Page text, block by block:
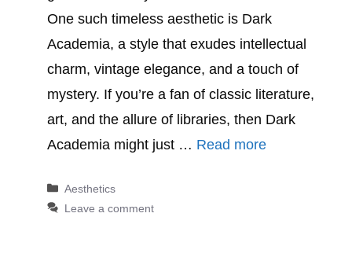
One such timeless aesthetic is Dark
Academia, a style that exudes intellectual
charm, vintage elegance, and a touch of
mystery. If you’re a fan of classic literature,
art, and the allure of libraries, then Dark
Academia might just … Read more
Categories
Aesthetics
Leave a comment